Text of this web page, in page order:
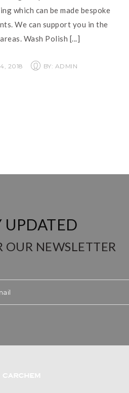
which can be made bespoke
We can support you in the
Wash Polish [...]
2018 BY: ADMIN
UPDATED
OUR NEWSLETTER